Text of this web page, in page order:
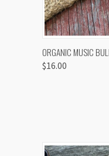
QUICK VIEW
ORGANIC MUSIC
$16.00